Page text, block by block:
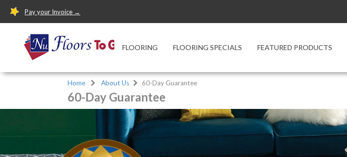
Pay your Invoice →
FLOORING FLOORING SPECIALS FEATURED PRODUCTS
Home About Us 60-Day Guarantee
60-Day Guarantee